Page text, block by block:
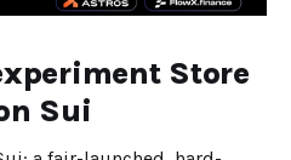
Store
Sui